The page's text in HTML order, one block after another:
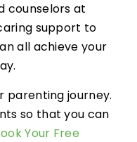
counselors at
support to
all achieve your
parenting journey.
so that you can
Your Free